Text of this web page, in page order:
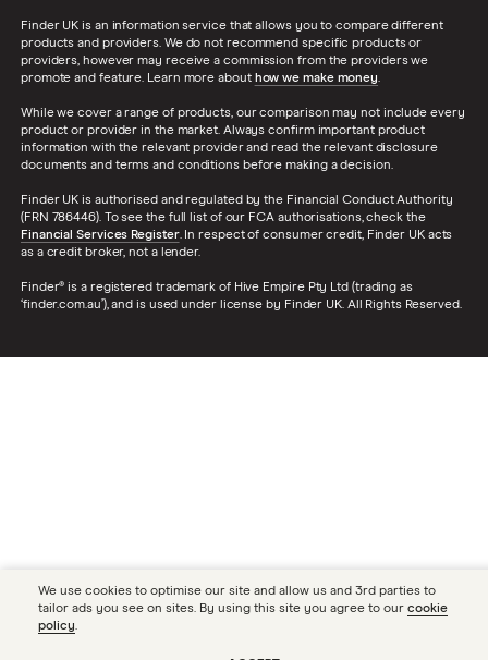
Finder UK is an information service that allows you to compare different
products and providers. We do not recommend specific products or
providers, however may receive a commission from the providers we
promote and feature. Learn more about how we make money.
While we cover a range of products, our comparison may not include every
product or provider in the market. Always confirm important product
information with the relevant provider and read the relevant disclosure
documents and terms and conditions before making a decision.
Finder UK is authorised and regulated by the Financial Conduct Authority
(FRN 786446). To see the full list of our FCA authorisations, check the
Financial Services Register. In respect of consumer credit, Finder UK acts
as a credit broker, not a lender.
Finder® is a registered trademark of Hive Empire Pty Ltd (trading as
‘finder.com.au’), and is used under license by Finder UK. All Rights Reserved.
We use cookies to optimise our site and allow us and 3rd parties to
tailor ads you see on sites. By using this site you agree to our cookie
policy.